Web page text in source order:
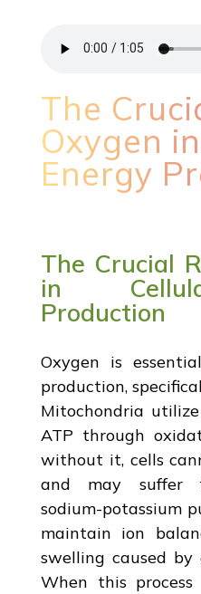
The
Oxygen
Energy
The Crucial
in
Production
Oxygen is
production,
Mitochondria
ATP through
without it, cells
and may suffer
sodium-potassium
maintain ion
swelling caused by
When this